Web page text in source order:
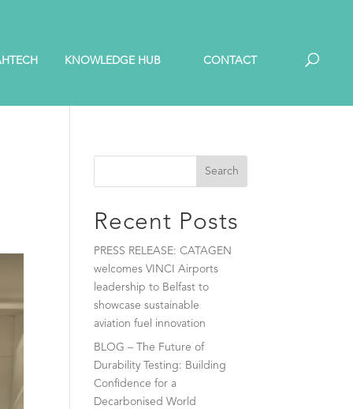
KNOWLEDGE HUB CONTACT
Search
Recent Posts
PRESS RELEASE: CATAGEN
welcomes VINCI Airports
leadership to Belfast to
showcase sustainable
aviation fuel innovation
BLOG – The Future of
Durability Testing: Building
Confidence for a
Decarbonised World